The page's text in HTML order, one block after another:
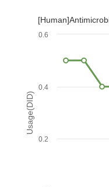
Usage(DID)
0.2
0.4
0.6